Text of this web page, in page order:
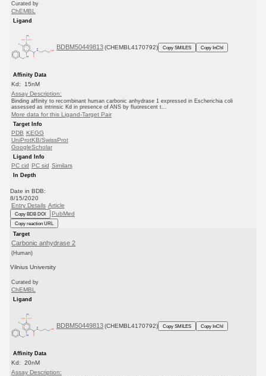
Curated by
ChEMBL
Ligand
BDBM50449813 (CHEMBL4170792) Copy SMILES Copy InChI
Affinity Data
Kd: 15nM
Assay Description:
Binding affinity to recombinant human carbonic anhydrase 1 expressed in Escherichia coli
assessed as intrinsic Kd in presence of ANS by fluorescent t...
More data for this Ligand-Target Pair
Target Info
PDB KEGG
UniProtKB/SwissProt
GoogleScholar
Ligand Info
PC cid PC sid Similars
In Depth
Date in BDB:
8/15/2020
Entry Details Article
Copy BDB DOI PubMed
Copy reaction URL
Target
Carbonic anhydrase 2
(Human)
Vilnius University
Curated by
ChEMBL
Ligand
BDBM50449813 (CHEMBL4170792) Copy SMILES Copy InChI
Affinity Data
Kd: 20nM
Assay Description: